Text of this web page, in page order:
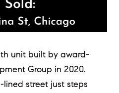
unit built by award-
Group in 2020.
street just steps
o
u
a